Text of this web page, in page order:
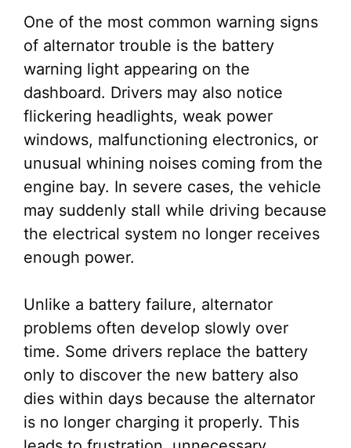
One of the most common warning signs
of alternator trouble is the battery
warning light appearing on the
dashboard. Drivers may also notice
flickering headlights, weak power
windows, malfunctioning electronics, or
unusual whining noises coming from the
engine bay. In severe cases, the vehicle
may suddenly stall while driving because
the electrical system no longer receives
enough power.
Unlike a battery failure, alternator
problems often develop slowly over
time. Some drivers replace the battery
only to discover the new battery also
dies within days because the alternator
is no longer charging it properly. This